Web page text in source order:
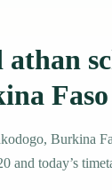
Faso
Burkina
and today’s